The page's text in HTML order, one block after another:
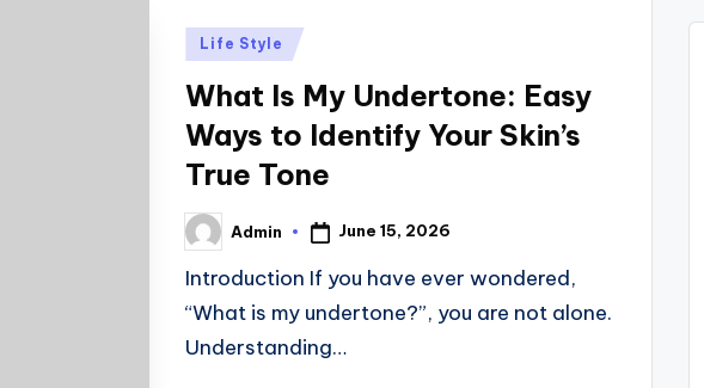
Posted
Life Style
What Is My Undertone: Easy
Ways to Identify Your Skin’s
True Tone
Posted
by
Admin June 15, 2026
Introduction If you have ever wondered,
“What is my undertone?”, you are not alone.
Understanding…